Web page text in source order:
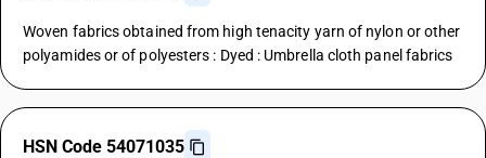
Woven fabrics obtained from high tenacity yarn of nylon or other
polyamides or of polyesters : Dyed : Umbrella cloth panel fabrics
HSN Code 54071035